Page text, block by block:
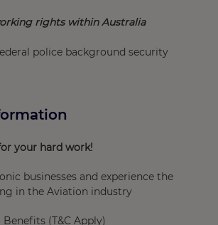
rights within Australia
police background security
your hard work!
businesses and experience the
in the Aviation industry
(T&C Apply)